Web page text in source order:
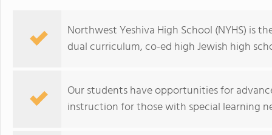
Northwest Yeshiva High School (NYHS) is
dual curriculum, co-ed high Jewish high
Our students have opportunities for
instruction for those with special learning